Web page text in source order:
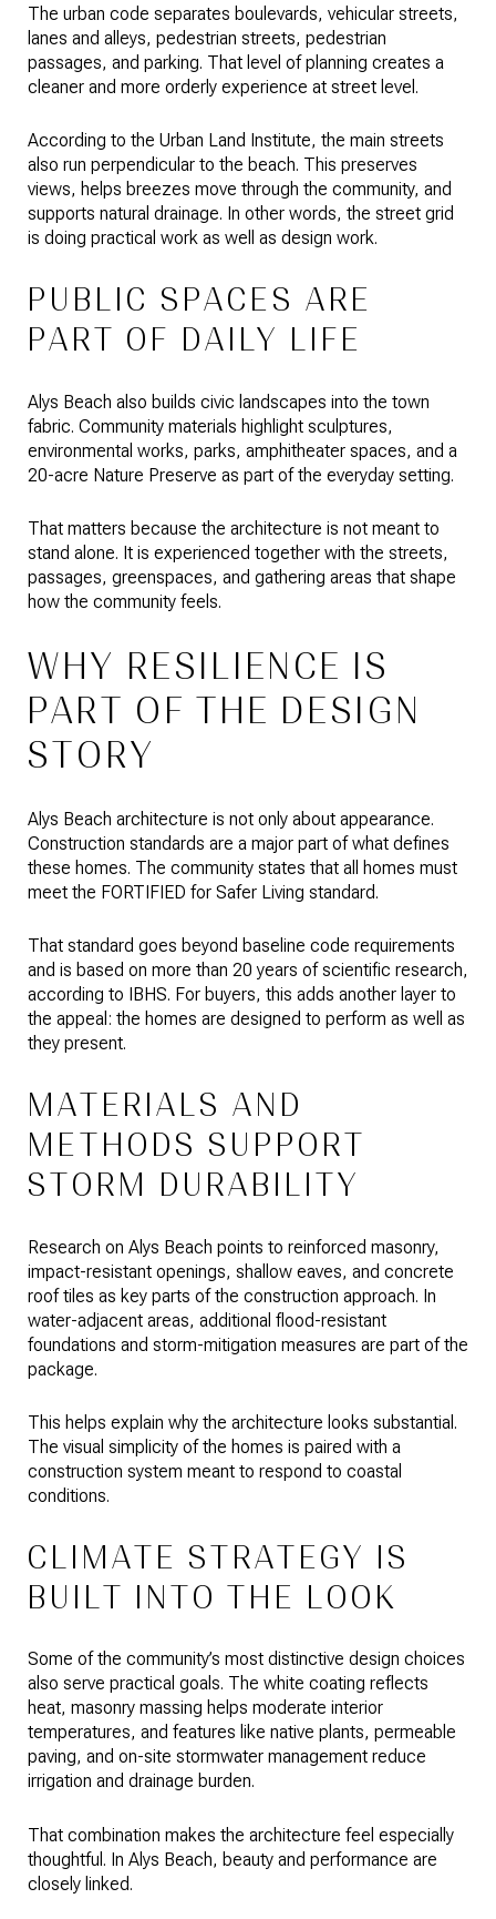
The urban code separates boulevards, vehicular streets,
lanes and alleys, pedestrian streets, pedestrian
passages, and parking. That level of planning creates a
cleaner and more orderly experience at street level.
According to the Urban Land Institute, the main streets
also run perpendicular to the beach. This preserves
views, helps breezes move through the community, and
supports natural drainage. In other words, the street grid
is doing practical work as well as design work.
PUBLIC SPACES ARE
PART OF DAILY LIFE
Alys Beach also builds civic landscapes into the town
fabric. Community materials highlight sculptures,
environmental works, parks, amphitheater spaces, and a
20-acre Nature Preserve as part of the everyday setting.
That matters because the architecture is not meant to
stand alone. It is experienced together with the streets,
passages, greenspaces, and gathering areas that shape
how the community feels.
WHY RESILIENCE IS
PART OF THE DESIGN
STORY
Alys Beach architecture is not only about appearance.
Construction standards are a major part of what defines
these homes. The community states that all homes must
meet the FORTIFIED for Safer Living standard.
That standard goes beyond baseline code requirements
and is based on more than 20 years of scientific research,
according to IBHS. For buyers, this adds another layer to
the appeal: the homes are designed to perform as well as
they present.
MATERIALS AND
METHODS SUPPORT
STORM DURABILITY
Research on Alys Beach points to reinforced masonry,
impact-resistant openings, shallow eaves, and concrete
roof tiles as key parts of the construction approach. In
water-adjacent areas, additional flood-resistant
foundations and storm-mitigation measures are part of the
package.
This helps explain why the architecture looks substantial.
The visual simplicity of the homes is paired with a
construction system meant to respond to coastal
conditions.
CLIMATE STRATEGY IS
BUILT INTO THE LOOK
Some of the community’s most distinctive design choices
also serve practical goals. The white coating reflects
heat, masonry massing helps moderate interior
temperatures, and features like native plants, permeable
paving, and on-site stormwater management reduce
irrigation and drainage burden.
That combination makes the architecture feel especially
thoughtful. In Alys Beach, beauty and performance are
closely linked.